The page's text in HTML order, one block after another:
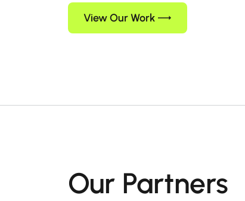
View Our Work
Our Partners